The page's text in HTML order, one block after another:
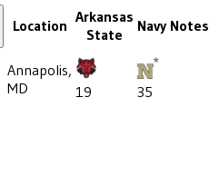
Location Arkansas
State
Navy Notes
Annapolis,
MD
19 35